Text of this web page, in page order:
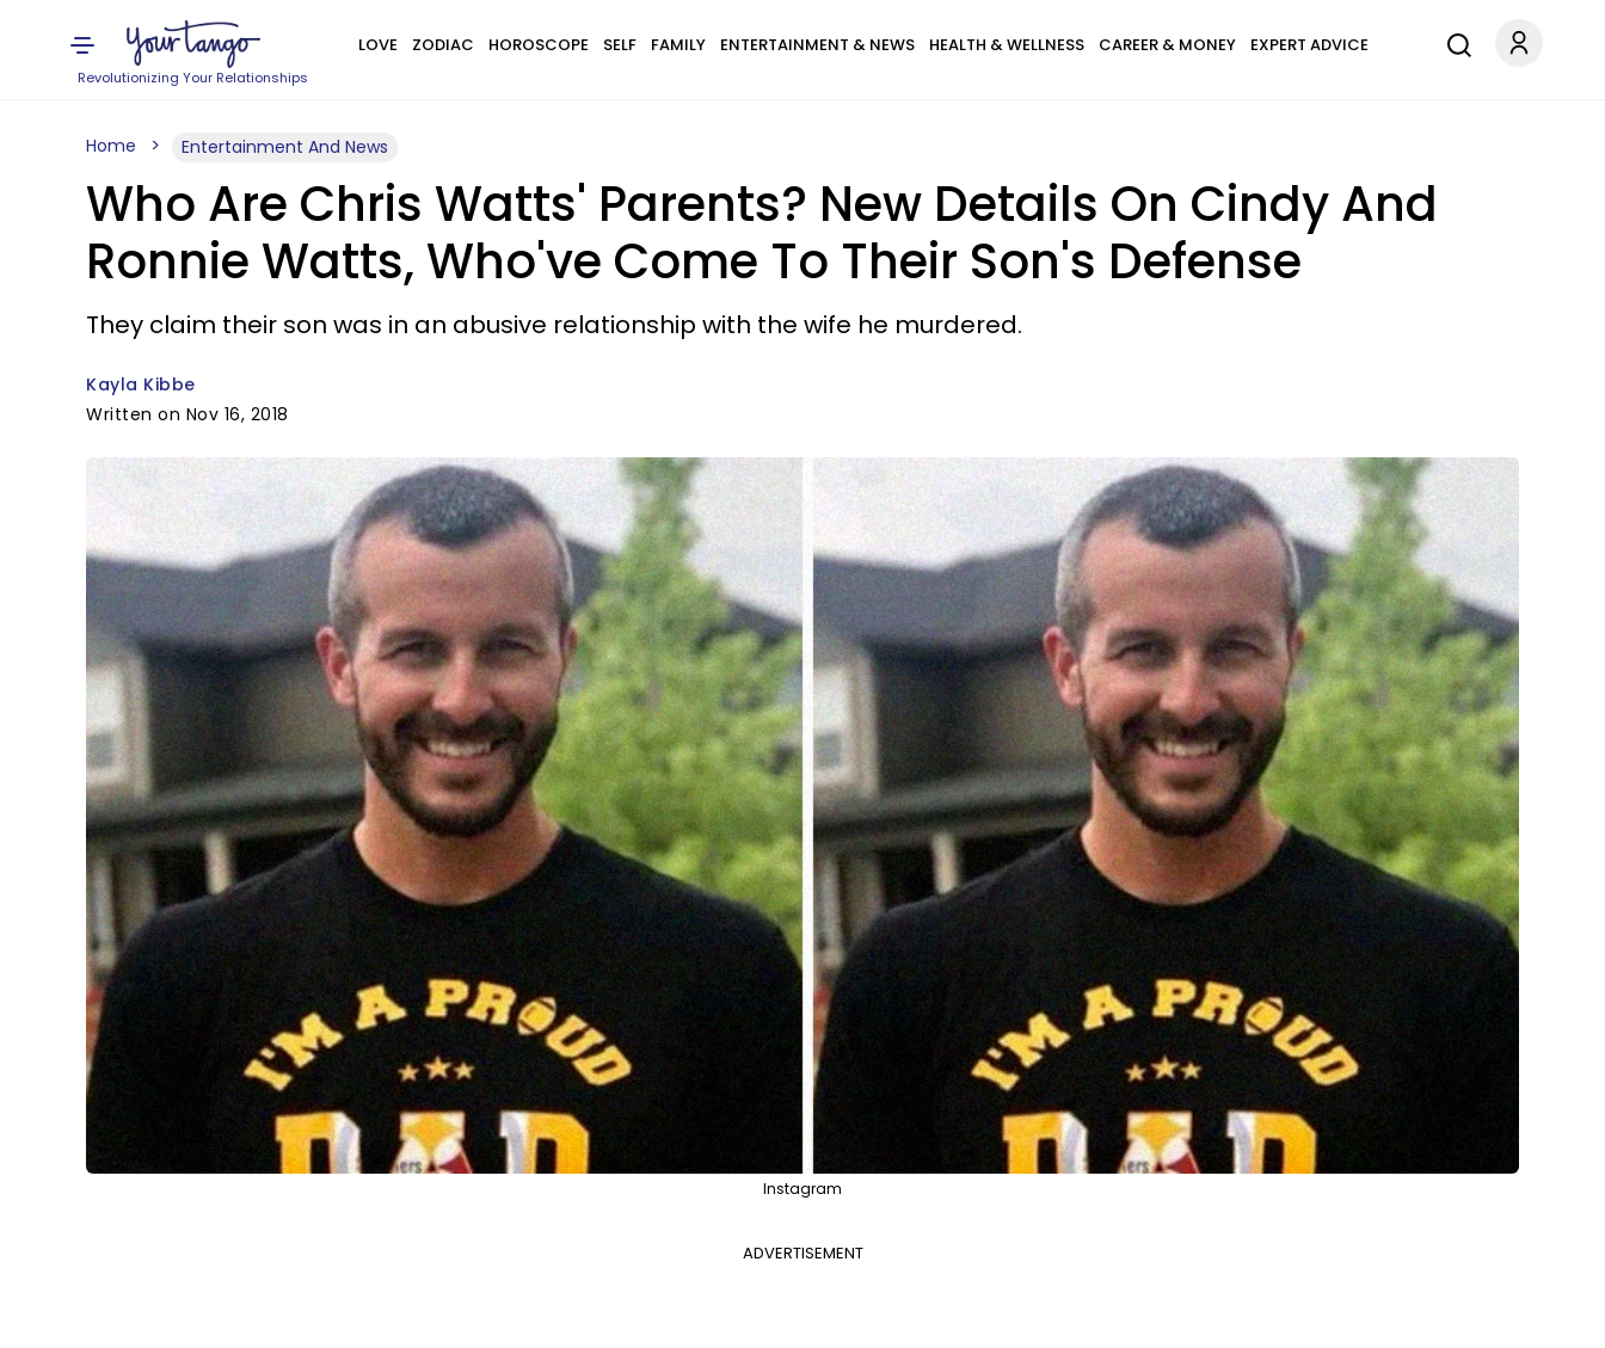
Revolutionizing Your Relationships
LOVE ZODIAC HOROSCOPE SELF FAMILY ENTERTAINMENT & NEWS HEALTH & WELLNESS CAREER & MONEY EXPERT ADVICE
Home Entertainment And News
Who Are Chris Watts' Parents? New Details On Cindy And
Ronnie Watts, Who've Come To Their Son's Defense
They claim their son was in an abusive relationship with the wife he murdered.
Kayla Kibbe
Written on Nov 16, 2018
Instagram
ADVERTISEMENT